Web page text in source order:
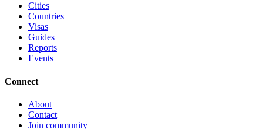
Cities
Countries
Visas
Guides
Reports
Events
Connect
About
Contact
Join community